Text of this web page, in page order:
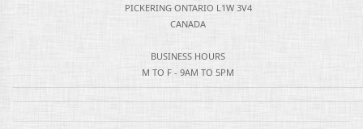
PICKERING ONTARIO L1W 3V4
CANADA
BUSINESS HOURS
M TO F - 9AM TO 5PM